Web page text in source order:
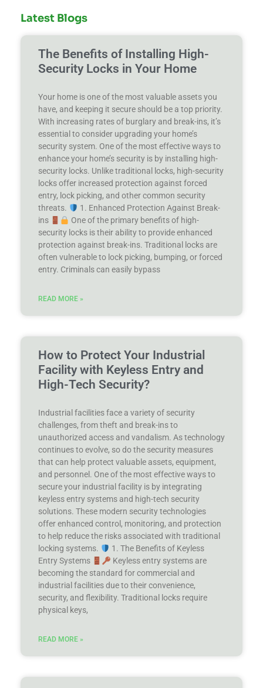
Latest Blogs
The Benefits of Installing High-
Security Locks in Your Home
Your home is one of the most valuable assets you
have, and keeping it secure should be a top priority.
With increasing rates of burglary and break-ins, it’s
essential to consider upgrading your home’s
security system. One of the most effective ways to
enhance your home’s security is by installing high-
security locks. Unlike traditional locks, high-security
locks offer increased protection against forced
entry, lock picking, and other common security
threats.
1. Enhanced Protection Against Break-
ins
One of the primary benefits of high-
security locks is their ability to provide enhanced
protection against break-ins. Traditional locks are
often vulnerable to lock picking, bumping, or forced
entry. Criminals can easily bypass
READ MORE »
How to Protect Your Industrial
Facility with Keyless Entry and
High-Tech Security?
Industrial facilities face a variety of security
challenges, from theft and break-ins to
unauthorized access and vandalism. As technology
continues to evolve, so do the security measures
that can help protect valuable assets, equipment,
and personnel. One of the most effective ways to
secure your industrial facility is by integrating
keyless entry systems and high-tech security
solutions. These modern security technologies
offer enhanced control, monitoring, and protection
to help reduce the risks associated with traditional
locking systems.
1. The Benefits of Keyless
Entry Systems
Keyless entry systems are
becoming the standard for commercial and
industrial facilities due to their convenience,
security, and flexibility. Traditional locks require
physical keys,
READ MORE »